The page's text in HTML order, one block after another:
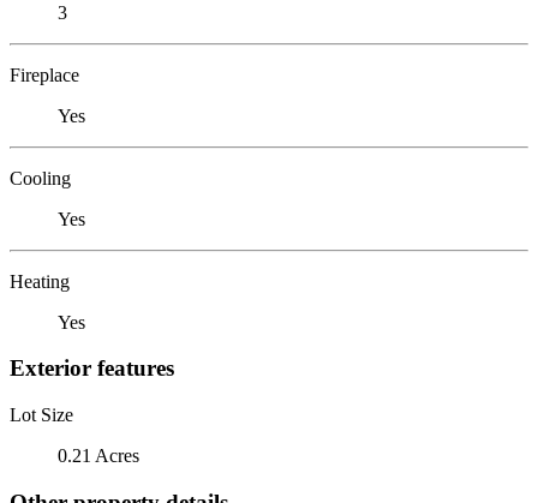
3
Fireplace
Yes
Cooling
Yes
Heating
Yes
Exterior features
Lot Size
0.21 Acres